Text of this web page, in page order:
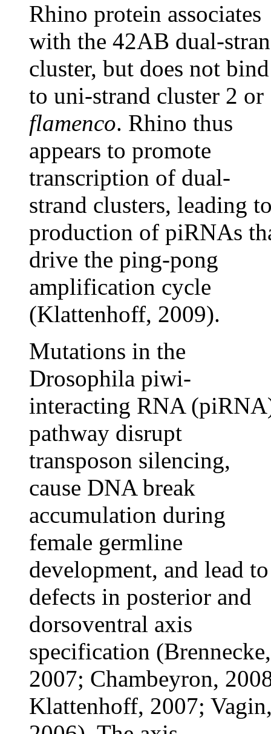
Rhino protein associates
with the 42AB dual-
cluster, but does not bind
to uni-strand cluster 2 or
flamenco. Rhino thus
appears to promote
transcription of dual-
strand clusters, leading
production of piRNAs
drive the ping-pong
amplification cycle
(Klattenhoff, 2009).
Mutations in the
Drosophila piwi-
interacting RNA
pathway disrupt
transposon silencing,
cause DNA break
accumulation during
female germline
development, and lead to
defects in posterior and
dorsoventral axis
specification (Brennecke,
2007; Chambeyron,
Klattenhoff, 2007;